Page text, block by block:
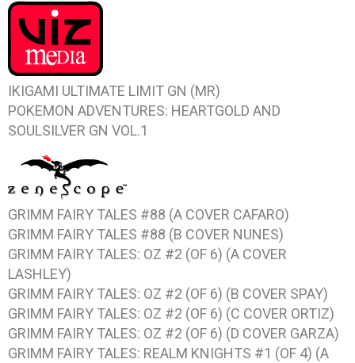
IKIGAMI ULTIMATE LIMIT GN (MR)
POKEMON ADVENTURES: HEARTGOLD AND
SOULSILVER GN VOL.1
GRIMM FAIRY TALES #88 (A COVER CAFARO)
GRIMM FAIRY TALES #88 (B COVER NUNES)
GRIMM FAIRY TALES: OZ #2 (OF 6) (A COVER
LASHLEY)
GRIMM FAIRY TALES: OZ #2 (OF 6) (B COVER SPAY)
GRIMM FAIRY TALES: OZ #2 (OF 6) (C COVER ORTIZ)
GRIMM FAIRY TALES: OZ #2 (OF 6) (D COVER GARZA)
GRIMM FAIRY TALES: REALM KNIGHTS #1 (OF 4) (A